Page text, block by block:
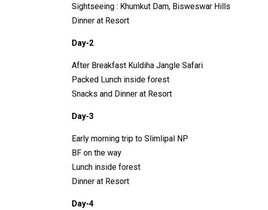
Sightseeing : Khumkut Dam, Bisweswar Hills
Dinner at Resort
Day-2
After Breakfast Kuldiha Jangle Safari
Packed Lunch inside forest
Snacks and Dinner at Resort
Day-3
Early morning trip to Slimlipal NP
BF on the way
Lunch inside forest
Dinner at Resort
Day-4